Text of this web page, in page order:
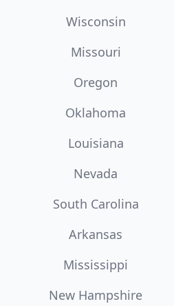
Wisconsin
Missouri
Oregon
Oklahoma
Louisiana
Nevada
South Carolina
Arkansas
Mississippi
New Hampshire